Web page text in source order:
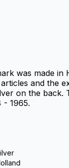
was made
and the
on the back.
- 1965.